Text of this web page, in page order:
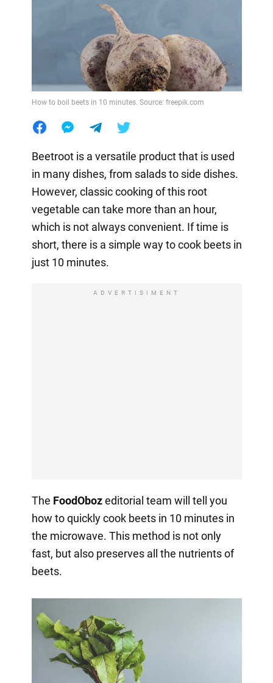
How to boil beets in 10 minutes. Source: freepik.com
Beetroot is a versatile product that is used
in many dishes, from salads to side dishes.
However, classic cooking of this root
vegetable can take more than an hour,
which is not always convenient. If time is
short, there is a simple way to cook beets in
just 10 minutes.
ADVERTISIMENT
The FoodObozeditorial team will tell you
how to quickly cook beets in 10 minutes in
the microwave. This method is not only
fast, but also preserves all the nutrients of
beets.